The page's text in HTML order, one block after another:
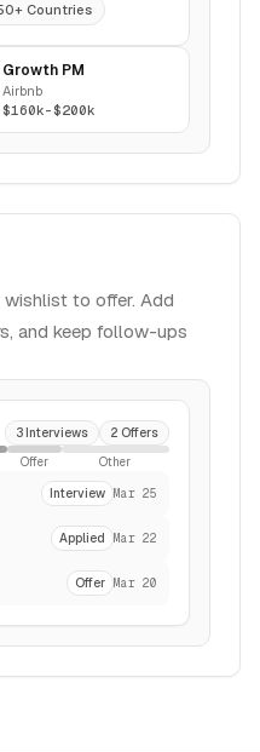
Countries
Growth PM
Airbnb
$160k-$200k
to offer. Add
and keep follow-ups
3 Interviews
2 Offers
Offer Other
Interview Mar 25
Applied Mar 22
Offer Mar 20